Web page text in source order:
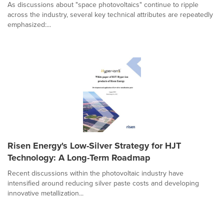
As discussions about "space photovoltaics" continue to ripple
across the industry, several key technical attributes are repeatedly
emphasized:...
Risen Energy's Low-Silver Strategy for HJT
Technology: A Long-Term Roadmap
Recent discussions within the photovoltaic industry have
intensified around reducing silver paste costs and developing
innovative metallization...